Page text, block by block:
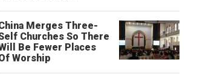
Merges Three-
Churches So There
Be Fewer Places
Worship